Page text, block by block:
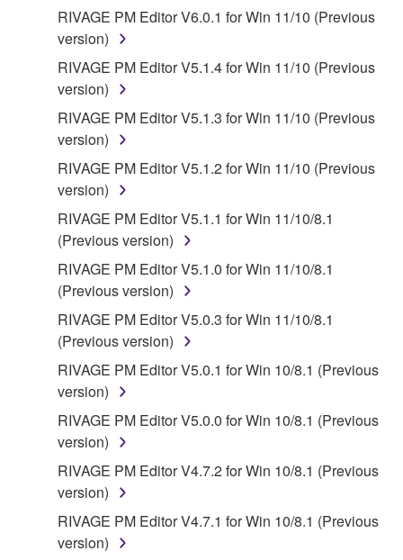
RIVAGE PM Editor V6.0.1 for Win 11/10 (Previous
version)
RIVAGE PM Editor V5.1.4 for Win 11/10 (Previous
version)
RIVAGE PM Editor V5.1.3 for Win 11/10 (Previous
version)
RIVAGE PM Editor V5.1.2 for Win 11/10 (Previous
version)
RIVAGE PM Editor V5.1.1 for Win 11/10/8.1
(Previous version)
RIVAGE PM Editor V5.1.0 for Win 11/10/8.1
(Previous version)
RIVAGE PM Editor V5.0.3 for Win 11/10/8.1
(Previous version)
RIVAGE PM Editor V5.0.1 for Win 10/8.1 (Previous
version)
RIVAGE PM Editor V5.0.0 for Win 10/8.1 (Previous
version)
RIVAGE PM Editor V4.7.2 for Win 10/8.1 (Previous
version)
RIVAGE PM Editor V4.7.1 for Win 10/8.1 (Previous
version)